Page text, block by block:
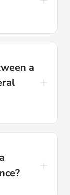
by
financial
a
stored in